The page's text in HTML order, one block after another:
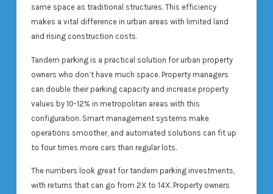
same space as traditional structures. This efficiency
makes a vital difference in urban areas with limited land
and rising construction costs.
Tandem parking is a practical solution for urban property
owners who don’t have much space. Property managers
can double their parking capacity and increase property
values by 10-12% in metropolitan areas with this
configuration. Smart management systems make
operations smoother, and automated solutions can fit up
to four times more cars than regular lots.
The numbers look great for tandem parking investments,
with returns that can go from 2X to 14X. Property owners